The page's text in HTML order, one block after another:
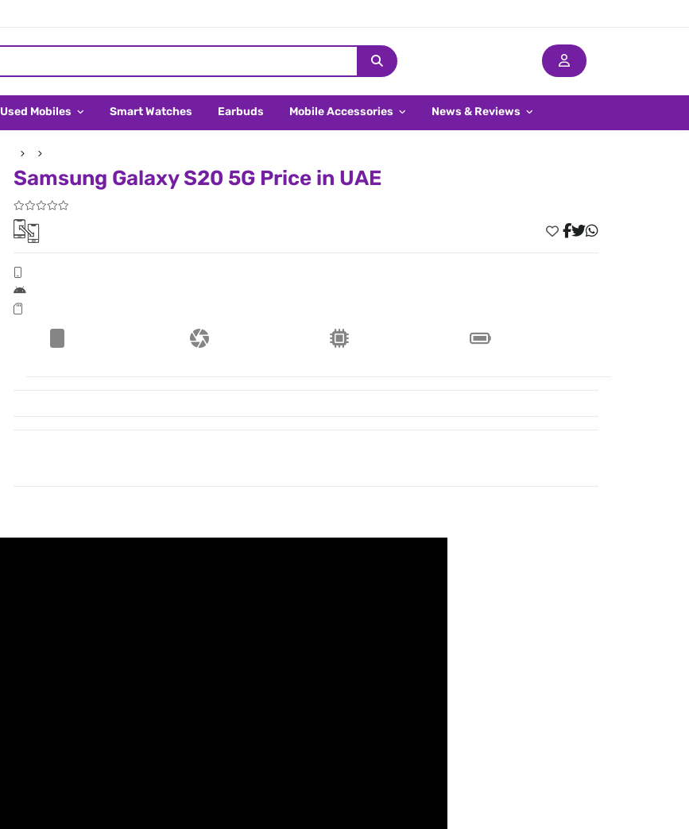
Used Mobiles Smart Watches Earbuds Mobile Accessories News & Reviews
Samsung Galaxy S20 5G Price in UAE